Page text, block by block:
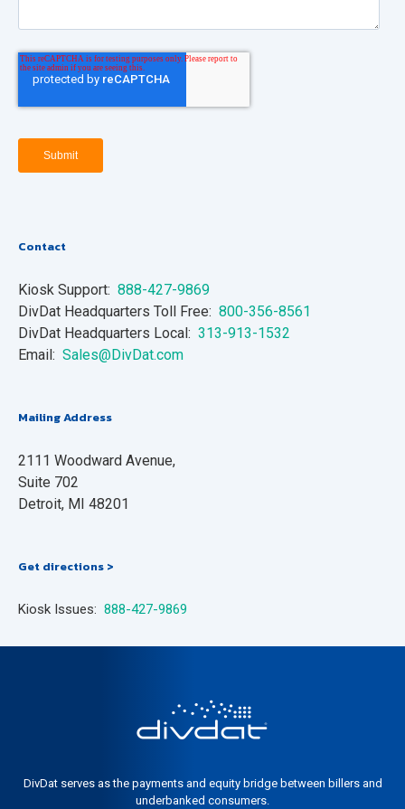
Contact
Kiosk Support: 888-427-9869
DivDat Headquarters Toll Free: 800-356-8561
DivDat Headquarters Local: 313-913-1532
Email: Sales@DivDat.com
Mailing Address
2111 Woodward Avenue,
Suite 702
Detroit, MI 48201
Get directions >
Kiosk Issues: 888-427-9869
DivDat serves as the payments and equity bridge between billers and
underbanked consumers.